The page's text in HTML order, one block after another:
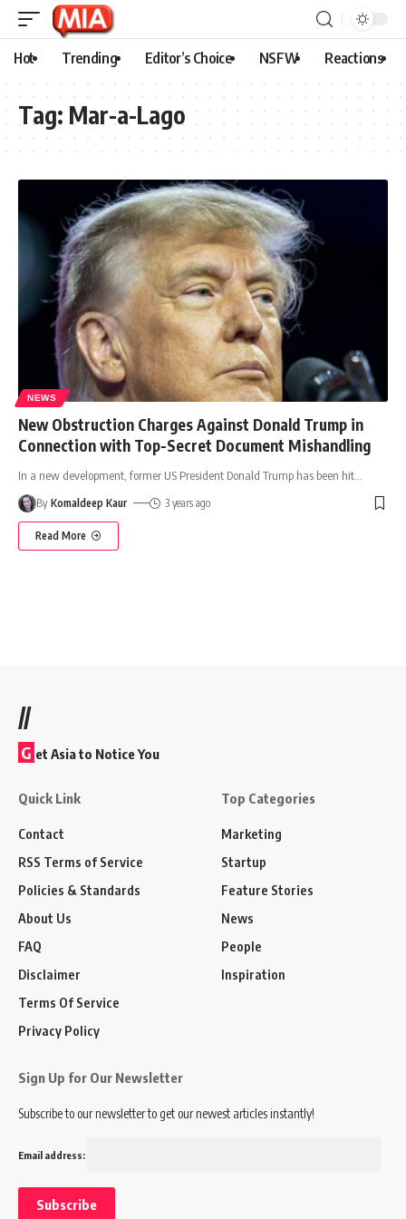
Hot Trending Editor’s Choice NSFW Reactions
Tag: Mar-a-Lago
NEWS
New Obstruction Charges Against Donald Trump in
Connection with Top-Secret Document Mishandling
In a new development, former US President Donald Trump has been hit
By Komaldeep Kaur 3 years ago
Read More
//
G et Asia to Notice You
Quick Link
Contact
RSS Terms of Service
Policies & Standards
About Us
FAQ
Disclaimer
Terms Of Service
Privacy Policy
Top Categories
Marketing
Startup
Feature Stories
News
People
Inspiration
Sign Up for Our Newsletter
Subscribe to our newsletter to get our newest articles instantly!
Email address: